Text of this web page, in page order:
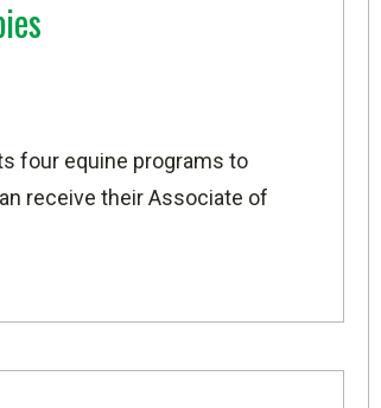
four equine programs to
receive their Associate of